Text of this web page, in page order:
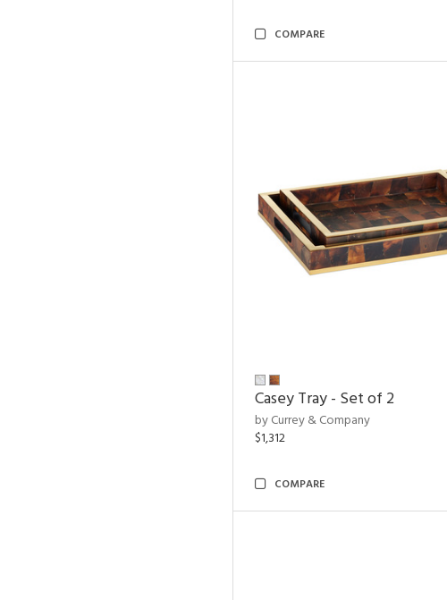
COMPARE
Casey Tray - Set of 2
by Currey & Company
$1,312
COMPARE